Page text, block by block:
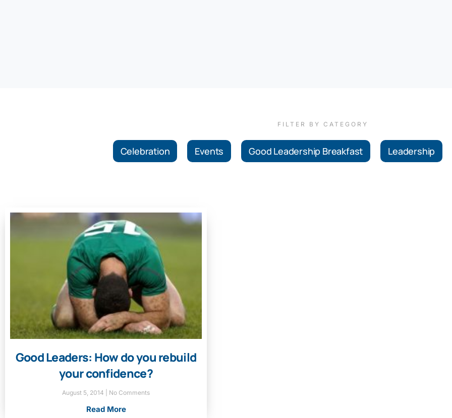
FILTER BY CATEGORY
Celebration Events Good Leadership Breakfast Leadership
Good Leaders: How do you rebuild
your confidence?
August 5, 2014 No Comments
Read More